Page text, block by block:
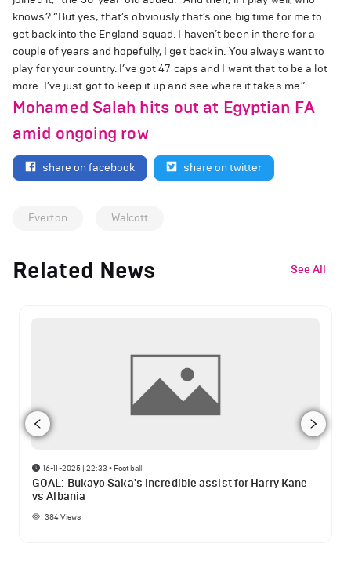
knows? “But yes, that’s obviously that’s one big time for me to
get back into the England squad. I haven’t been in there for a
couple of years and hopefully, I get back in. You always want to
play for your country. I’ve got 47 caps and I want that to be a lot
more. I’ve just got to keep it up and see where it takes me.”
Mohamed Salah hits out at Egyptian FA
amid ongoing row
share on facebook share on twitter
Everton Walcott
Related News See All
16-11-2025 | 22:33 • Football
GOAL: Bukayo Saka's incredible assist for Harry Kane
vs Albania
384Views